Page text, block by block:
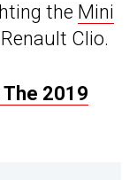
the Mini
Clio.
2019